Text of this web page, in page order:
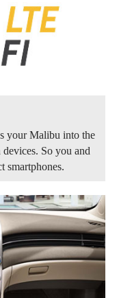
your Malibu into the
So you and
smartphones.